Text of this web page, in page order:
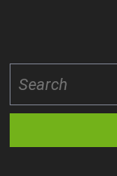
for: